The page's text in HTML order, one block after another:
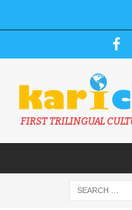
FIRST TRILINGUAL